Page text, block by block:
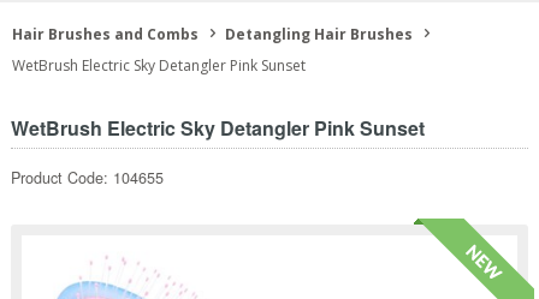
Hair Brushes and Combs
Detangling Hair Brushes
WetBrush Electric Sky Detangler Pink Sunset
WetBrush Electric Sky Detangler Pink Sunset
Product Code: 104655